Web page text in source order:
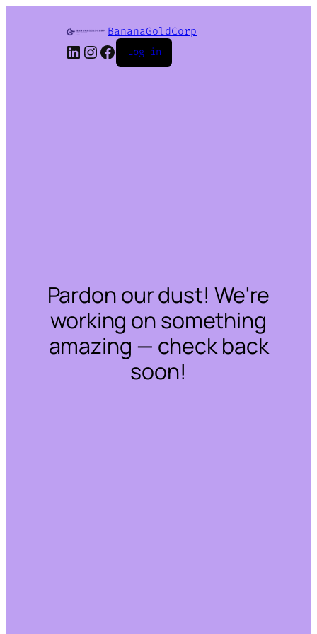
BananaGoldCorp
Log in
Pardon our dust! We're
working on something
amazing — check back
soon!